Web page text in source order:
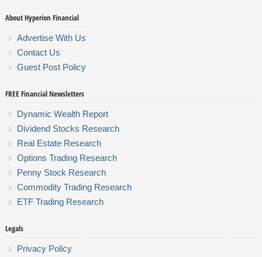
About Hyperion Financial
Advertise With Us
Contact Us
Guest Post Policy
FREE Financial Newsletters
Dynamic Wealth Report
Dividend Stocks Research
Real Estate Research
Options Trading Research
Penny Stock Research
Commodity Trading Research
ETF Trading Research
Legals
Privacy Policy